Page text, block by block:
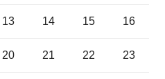
13 14 15 16
20 21 22 23